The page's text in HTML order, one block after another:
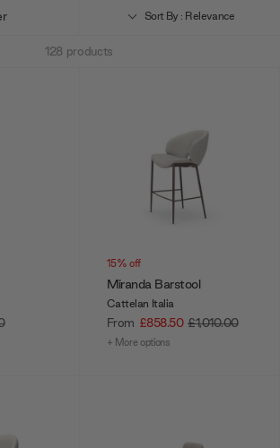
guests a guiding light to gather round.
Sort By : Relevance
128 products
15% off
Miranda Barstool
Cattelan Italia
From £858.50 £1,010.00
+ More options